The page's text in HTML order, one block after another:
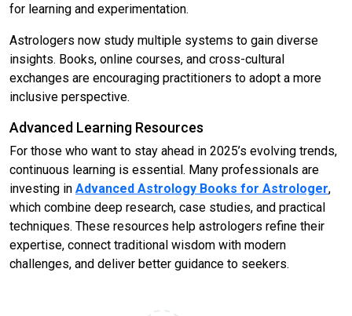
for learning and experimentation.
Astrologers now study multiple systems to gain diverse
insights. Books, online courses, and cross-cultural
exchanges are encouraging practitioners to adopt a more
inclusive perspective.
Advanced Learning Resources
For those who want to stay ahead in 2025’s evolving trends,
continuous learning is essential. Many professionals are
investing in Advanced Astrology Books for Astrologer,
which combine deep research, case studies, and practical
techniques. These resources help astrologers refine their
expertise, connect traditional wisdom with modern
challenges, and deliver better guidance to seekers.